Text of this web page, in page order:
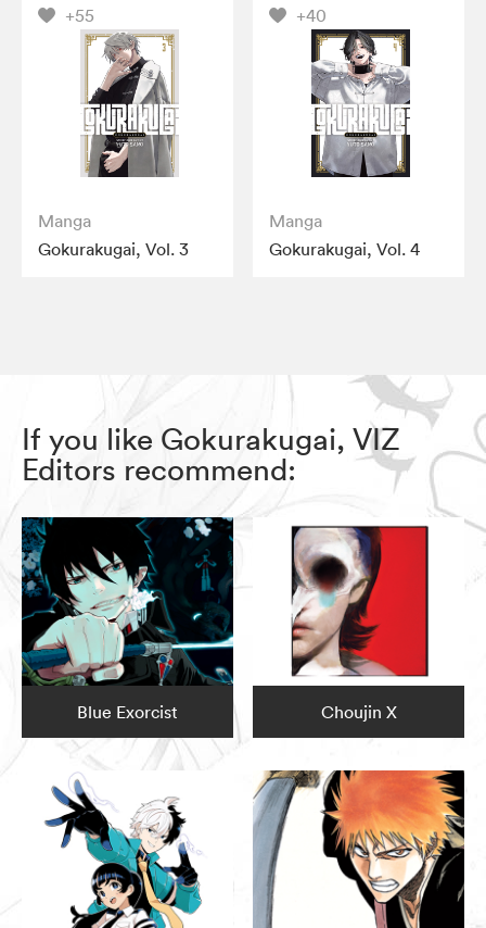
+55
Manga
Gokurakugai, Vol. 3
+40
Manga
Gokurakugai, Vol. 4
If you like Gokurakugai, VIZ
Editors recommend:
Blue Exorcist Choujin X